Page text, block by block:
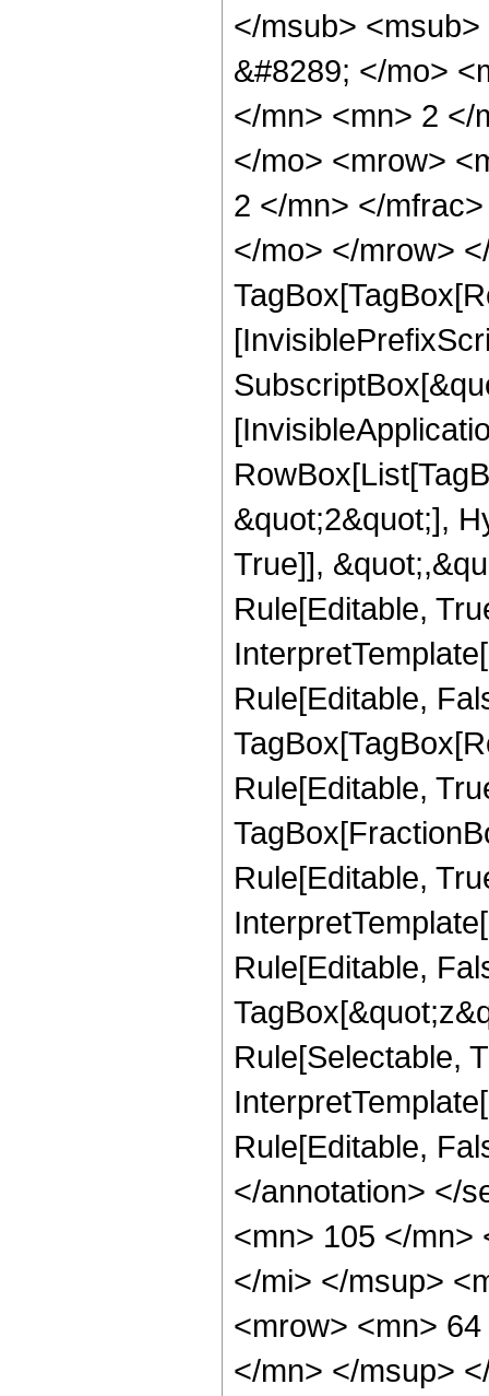
</msub>
&#8289; </mo>
</mn> <mn> 2 </
</mo> <mrow>
2 </mn> </
</mo> </mrow>
&quot;2&quot;],
True]],
Rule[Editable,
Rule[Editable,
Rule[Editable,
Rule[Editable,
Rule[Editable,
Rule[Selectable,
Rule[Editable,
</annotation> </
<mn> 105 </mn>
</mi> </msup>
<mrow> <mn>
</mn> </msup>